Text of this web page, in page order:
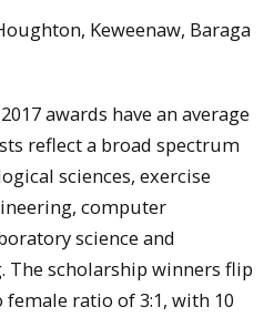
Keweenaw, Baraga
awards have an average
reflect a broad spectrum
sciences, exercise
computer
science and
The scholarship winners flip
female ratio of 3:1, with 10